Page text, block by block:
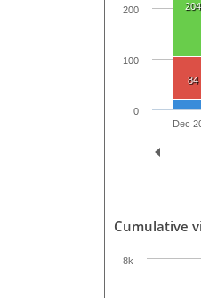
204
84
Dec
0
100
200
Cumulative
8k